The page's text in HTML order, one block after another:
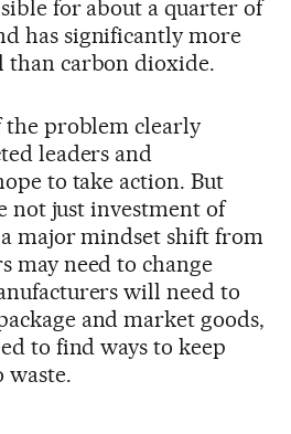
for about a quarter of
has significantly more
carbon dioxide.
problem clearly
leaders and
to take action. But
not just investment of
major mindset shift from
may need to change
will need to
and market goods,
to find ways to keep
waste.